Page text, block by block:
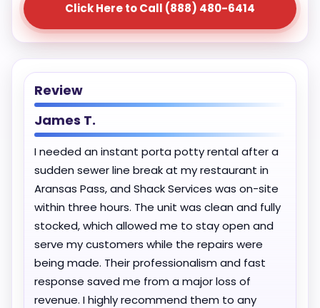
Click Here to Call (888) 480-6414
Review
James T.
I needed an instant porta potty rental after a
sudden sewer line break at my restaurant in
Aransas Pass, and Shack Services was on-site
within three hours. The unit was clean and fully
stocked, which allowed me to stay open and
serve my customers while the repairs were
being made. Their professionalism and fast
response saved me from a major loss of
revenue. I highly recommend them to any